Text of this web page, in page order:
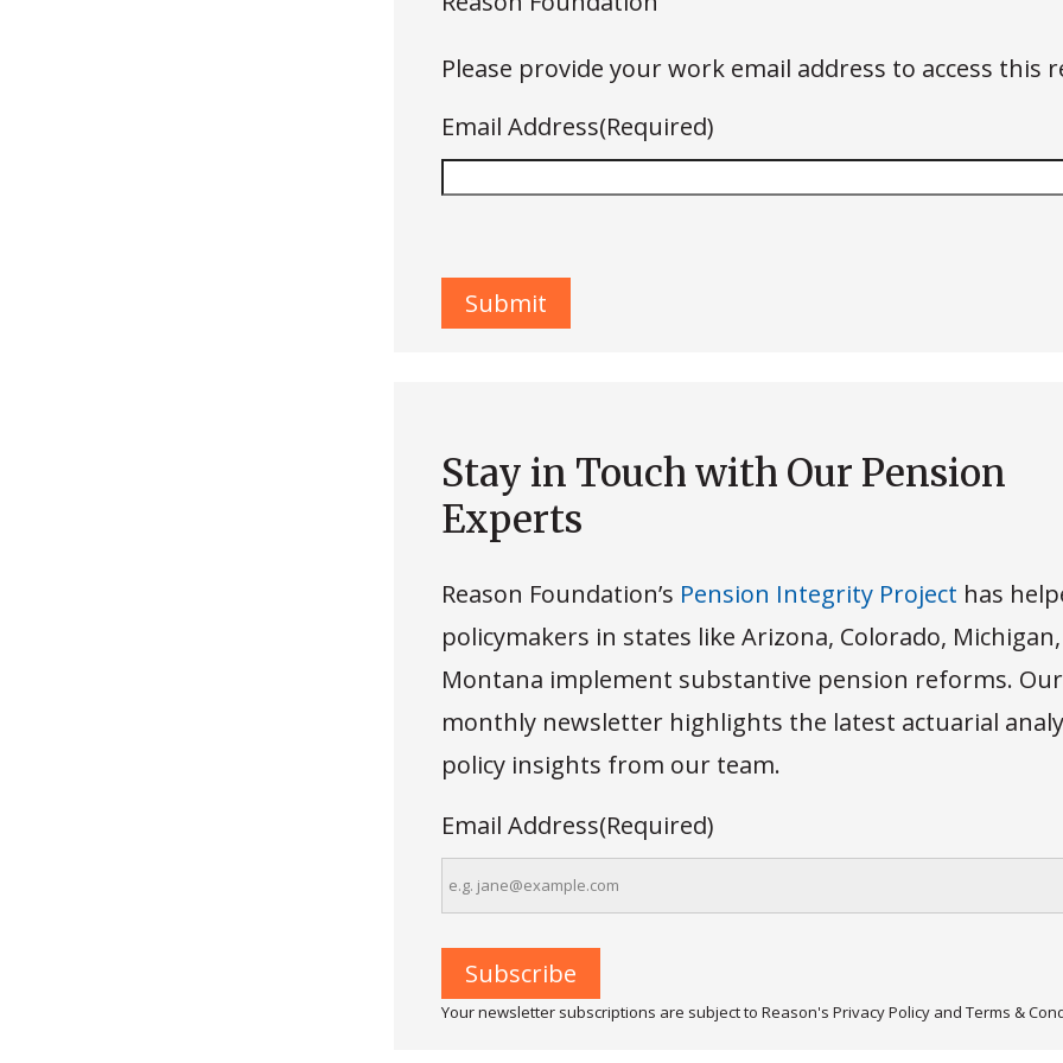
Please provide your work email address to access this
Email Address(Required)
Stay in Touch with Our Pension
Experts
Reason Foundation’s Pension Integrity Project has
policymakers in states like Arizona, Colorado,
Montana implement substantive pension reforms. Our
monthly newsletter highlights the latest actuarial
policy insights from our team.
Email Address(Required)
Your newsletter subscriptions are subject to Reason's Privacy Policy and Terms &